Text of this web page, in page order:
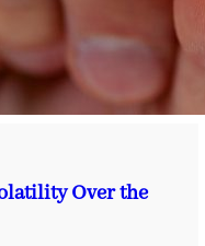
Over the